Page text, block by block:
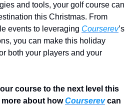
and tools, your golf course can
this Christmas. From
events to leveraging Courserev’s
you can make this holiday
both your players and your
course to the next level this
about howCourserevcan